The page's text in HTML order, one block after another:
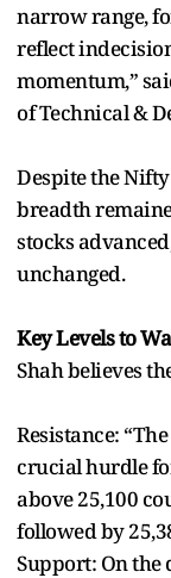
narrow range,
reflect
momentum,”
of Technical &
Despite the
breadth
stocks
unchanged.
Key Levels to
Shah believes
Resistance:
crucial hurdle
above 25,100
followed by
Support: On the